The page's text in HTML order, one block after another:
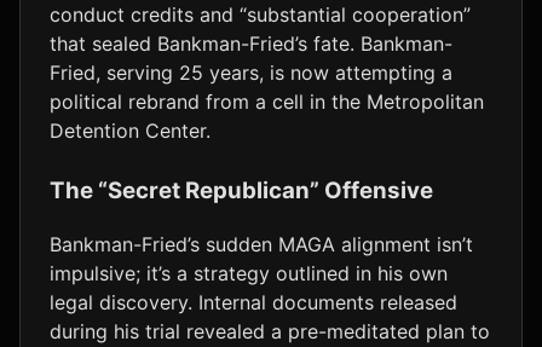
conduct credits and “substantial cooperation”
that sealed Bankman-Fried’s fate. Bankman-
Fried, serving 25 years, is now attempting a
political rebrand from a cell in the Metropolitan
Detention Center.
The “Secret Republican” Offensive
Bankman-Fried’s sudden MAGA alignment isn’t
impulsive; it’s a strategy outlined in his own
legal discovery. Internal documents released
during his trial revealed a pre-meditated plan to